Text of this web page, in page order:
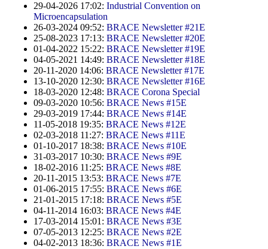
29-04-2026 17:02: Industrial Convention on
Microencapsulation
26-03-2024 09:52: BRACE Newsletter #21E
25-08-2023 17:13: BRACE Newsletter #20E
01-04-2022 15:22: BRACE Newsletter #19E
04-05-2021 14:49: BRACE Newsletter #18E
20-11-2020 14:06: BRACE Newsletter #17E
13-10-2020 12:30: BRACE Newsletter #16E
18-03-2020 12:48: BRACE Corona Special
09-03-2020 10:56: BRACE News #15E
29-03-2019 17:44: BRACE News #14E
11-05-2018 19:35: BRACE News #12E
02-03-2018 11:27: BRACE News #11E
01-10-2017 18:38: BRACE News #10E
31-03-2017 10:30: BRACE News #9E
18-02-2016 11:25: BRACE News #8E
20-11-2015 13:53: BRACE News #7E
01-06-2015 17:55: BRACE News #6E
21-01-2015 17:18: BRACE News #5E
04-11-2014 16:03: BRACE News #4E
17-03-2014 15:01: BRACE News #3E
07-05-2013 12:25: BRACE News #2E
04-02-2013 18:36: BRACE News #1E